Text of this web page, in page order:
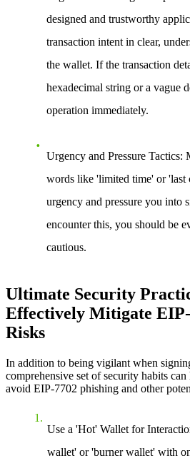
designed and trustworthy
transaction intent in clear,
the wallet. If the transaction
hexadecimal string or a vague
operation immediately.
Urgency and Pressure Tactics:
words like 'limited time' or 'last
urgency and pressure you into
encounter this, you should be
cautious.
Ultimate Security
Effectively Mitigate
Risks
In addition to being vigilant when
comprehensive set of security habits
avoid EIP-7702 phishing and other
Use a 'Hot' Wallet for
wallet' or 'burner wallet' with